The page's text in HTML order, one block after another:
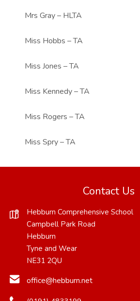
Mrs Gray – HLTA
Miss Hobbs – TA
Miss Jones – TA
Miss Kennedy – TA
Miss Rogers – TA
Miss Spry – TA
Contact Us
Hebburn Comprehensive School
Campbell Park Road
Hebburn
Tyne and Wear
NE31 2QU
office@hebburn.net